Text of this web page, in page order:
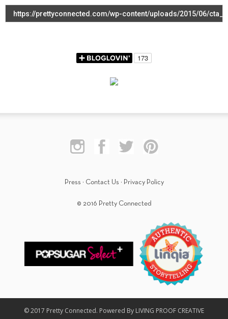
Press · Contact Us · Privacy Policy
© 2016 Pretty Connected
© 2017 Pretty Connected. Powered By LIVING PROOF CREATIVE